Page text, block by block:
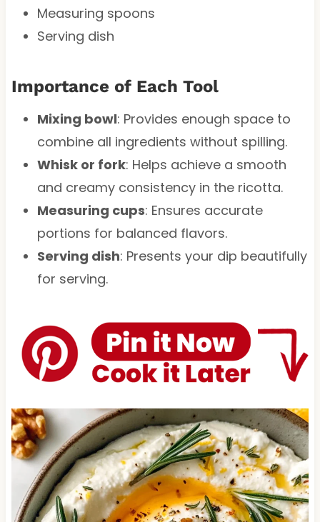
Measuring spoons
Serving dish
Importance of Each Tool
Mixing bowl: Provides enough space to
combine all ingredients without spilling.
Whisk or fork: Helps achieve a smooth
and creamy consistency in the ricotta.
Measuring cups: Ensures accurate
portions for balanced flavors.
Serving dish: Presents your dip beautifully
for serving.